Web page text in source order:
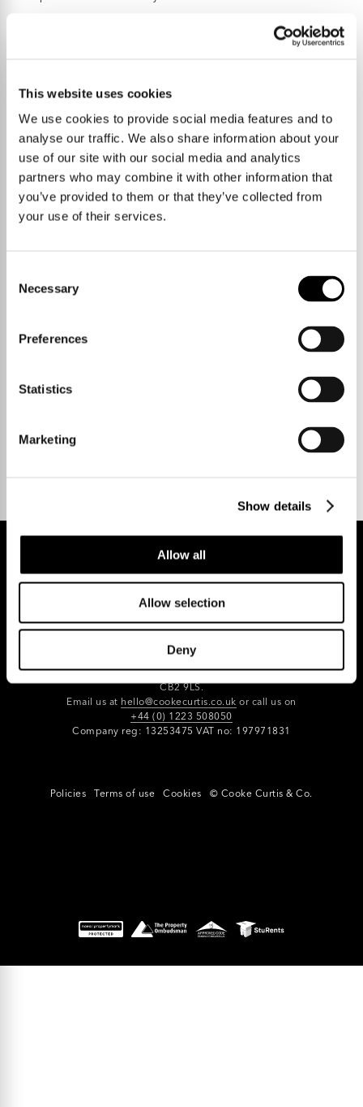
This website uses cookies
We use cookies to provide social media features and to
analyse our traffic. We also share information about your
use of our site with our social media and analytics
partners who may combine it with other information that
you’ve provided to them or that they’ve collected from
your use of their services.
Selection
Necessary
Preferences
Statistics
Marketing
Show details
Allow all
Allow selection
Deny
Trumpington Meadows nature reserve links Trumpington through to
towards Harston, Haslingfield, Barton and Grantchester.
Reg Address: 40 High Street, Trumpington,Cambridge
CB2 9LS.
Email us at hello@cookecurtis.co.uk or call us on
+44 (0) 1223 508050
Company reg: 13253475 VAT no: 197971831
Policies Terms of use Cookies © Cooke Curtis & Co.